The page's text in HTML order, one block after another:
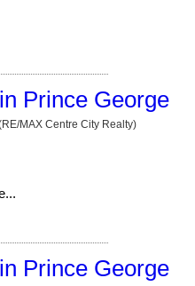
Prince George
MAX Centre City Realty)
Prince George